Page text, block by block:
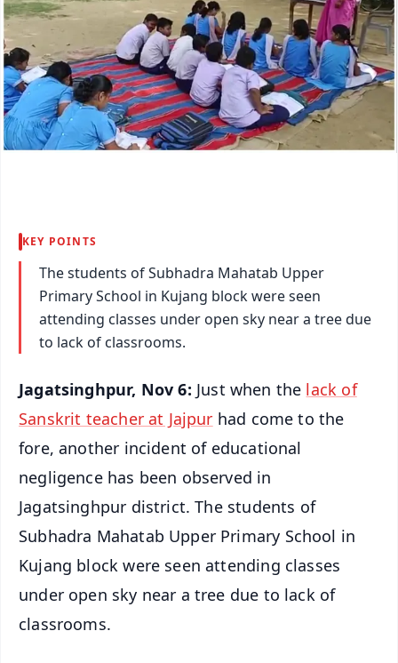
KEY POINTS
The students of Subhadra Mahatab Upper
Primary School in Kujang block were seen
attending classes under open sky near a tree due
to lack of classrooms.
Jagatsinghpur, Nov 6: Just when the lack of
Sanskrit teacher at Jajpur had come to the
fore, another incident of educational
negligence has been observed in
Jagatsinghpur district. The students of
Subhadra Mahatab Upper Primary School in
Kujang block were seen attending classes
under open sky near a tree due to lack of
classrooms.